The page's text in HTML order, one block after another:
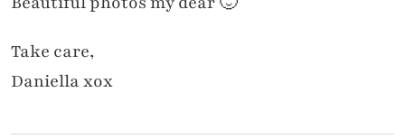
Take care,
Daniella xox